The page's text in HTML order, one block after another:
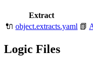
Extract
🔌 object.extracts.yaml 📗
Logic Files